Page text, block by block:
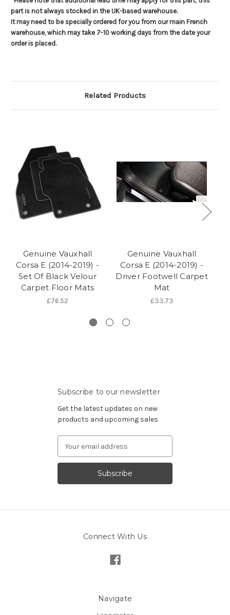
part is not always stocked in the UK-based warehouse.
It may need to be specially ordered for you from our main French
warehouse, which may take 7-10 working days from the date your
order is placed.
Related Products
Genuine Vauxhall
Corsa E (2014-2019) -
Set Of Black Velour
Carpet Floor Mats
£76.52
Genuine Vauxhall
Corsa E (2014-2019) -
Driver Footwell Carpet
Mat
£33.73
Subscribe to our newsletter
Get the latest updates on new
products and upcoming sales
Address
Connect With Us
Navigate